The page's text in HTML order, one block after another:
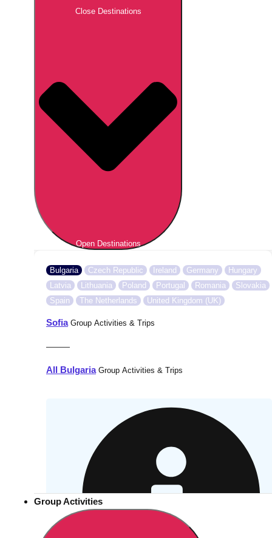
Close Destinations
Open Destinations
Bulgaria Czech Republic Ireland Germany
Hungary
Latvia
Lithuania Poland Portugal Romania
Slovakia
Spain
The Netherlands United Kingdom (UK)
SofiaGroup Activities & Trips
———
All BulgariaGroup Activities & Trips
Group Activities